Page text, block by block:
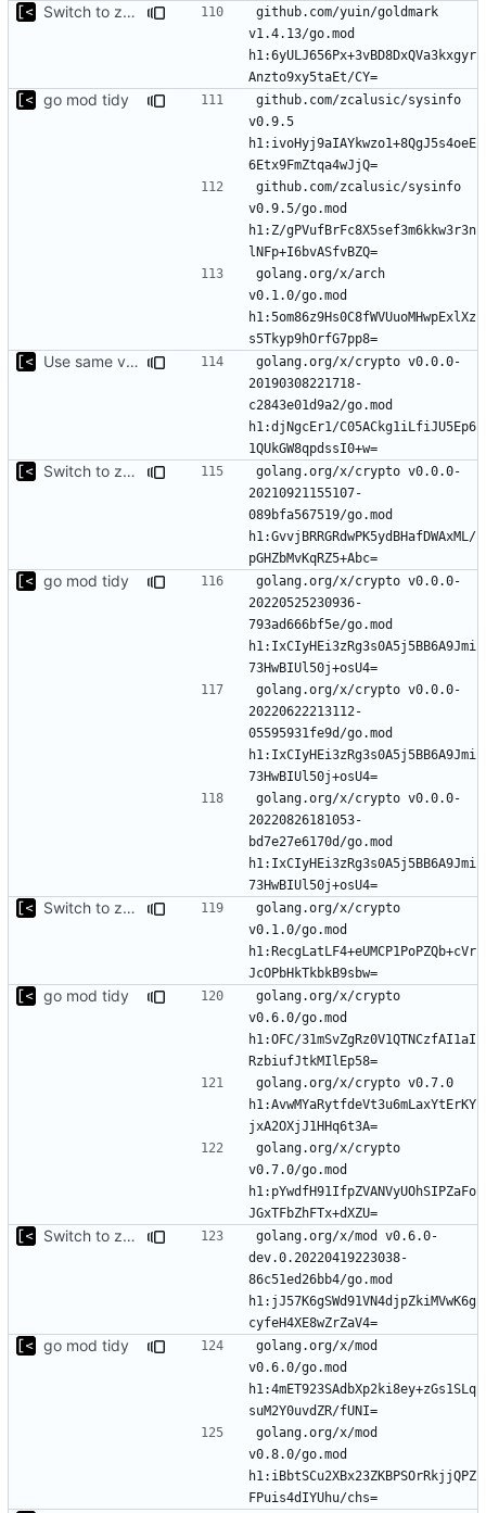
Switch to zerolog
github.com/yuin/goldmark
v1.4.13/go.mod
h1:6yULJ656Px+3vBD8DxQVa3kxgyr
go mod tidy
github.com/zcalusic/sysinfo
v0.9.5
h1:ivoHyj9aIAYkwzo1+8QgJ5s4oeE
github.com/zcalusic/sysinfo
v0.9.5/go.mod
h1:Z/gPVufBrFc8X5sef3m6kkw3r3n
golang.org/x/arch
v0.1.0/go.mod
h1:5om86z9Hs0C8fWVUuoMHwpExlXz
Use same version of aurora everywhere
golang.org/x/crypto v0.0.0-
20190308221718-
c2843e01d9a2/go.mod
h1:djNgcEr1/C05ACkg1iLfiJU5Ep6
Switch to zerolog
golang.org/x/crypto v0.0.0-
20210921155107-
089bfa567519/go.mod
h1:GvvjBRRGRdwPK5ydBHafDWAxML/
go mod tidy
golang.org/x/crypto v0.0.0-
20220525230936-
793ad666bf5e/go.mod
h1:IxCIyHEi3zRg3s0A5j5BB6A9Jmi
golang.org/x/crypto v0.0.0-
20220622213112-
05595931fe9d/go.mod
h1:IxCIyHEi3zRg3s0A5j5BB6A9Jmi
golang.org/x/crypto v0.0.0-
20220826181053-
bd7e27e6170d/go.mod
h1:IxCIyHEi3zRg3s0A5j5BB6A9Jmi
Switch to zerolog
golang.org/x/crypto
v0.1.0/go.mod
h1:RecgLatLF4+eUMCP1PoPZQb+cVr
go mod tidy
golang.org/x/crypto
v0.6.0/go.mod
h1:OFC/31mSvZgRz0V1QTNCzfAI1aI
golang.org/x/crypto v0.7.0
h1:AvwMYaRytfdeVt3u6mLaxYtErKY
golang.org/x/crypto
v0.7.0/go.mod
h1:pYwdfH91IfpZVANVyUOhSIPZaFo
Switch to zerolog
golang.org/x/mod v0.6.0-
dev.0.20220419223038-
86c51ed26bb4/go.mod
h1:jJ57K6gSWd91VN4djpZkiMVwK6g
go mod tidy
golang.org/x/mod
v0.6.0/go.mod
h1:4mET923SAdbXp2ki8ey+zGs1SLq
golang.org/x/mod
v0.8.0/go.mod
h1:iBbtSCu2XBx23ZKBPSOrRkjjQPZ